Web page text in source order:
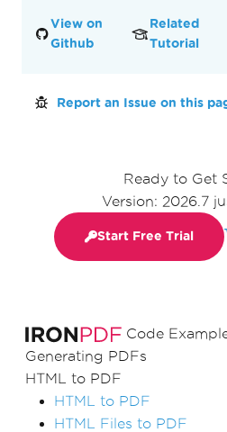
Code
Generating PDFs
HTML to PDF
HTML to PDF
HTML Files to PDF
View on
Github
Related
Tutorial
Report an Issue on this
Ready to Get
Version: 2026.7
Start Free Trial